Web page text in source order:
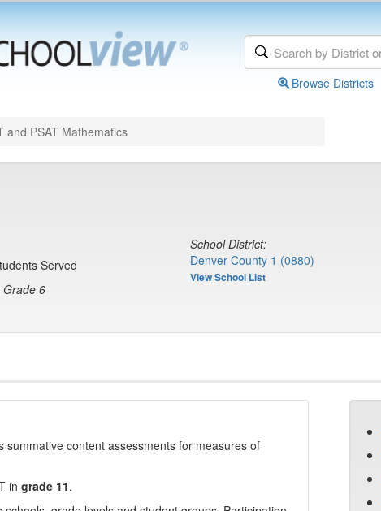
Browse Districts
and PSAT Mathematics
Served
Grade 6
School District:
Denver County 1 (0880)
View School List
content assessments for measures of
in grade 11.